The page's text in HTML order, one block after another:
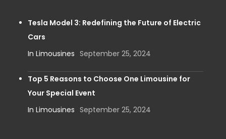
Tesla Model 3: Redefining the Future of Electric
Cars
In Limousines September 25, 2024
Top 5 Reasons to Choose One Limousine for
Your Special Event
In Limousines September 25, 2024